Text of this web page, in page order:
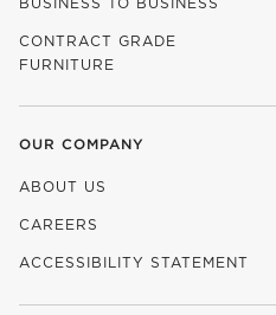
CONTRACT GRADE
FURNITURE
OUR COMPANY
ABOUT US
CAREERS
(OPENS IN NEW WINDOW)
ACCESSIBILITY STATEMENT